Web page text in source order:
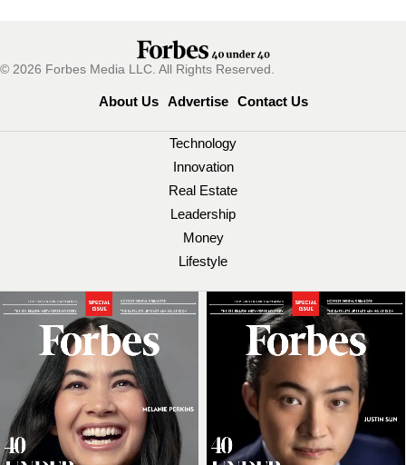
© 2026 Forbes Media LLC. All Rights Reserved.
About Us Advertise Contact Us
Technology
Innovation
Real Estate
Leadership
Money
Lifestyle